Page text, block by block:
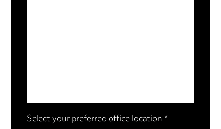
Select your preferred office location *